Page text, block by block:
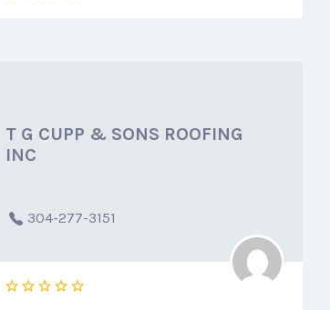
T G CUPP & SONS ROOFING
INC
304-277-3151